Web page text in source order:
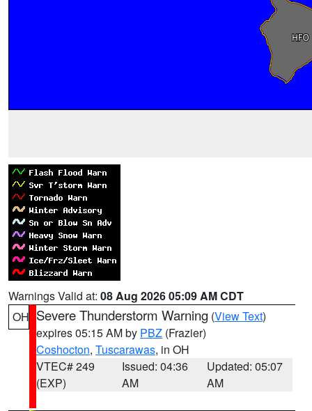
Warnings Valid at: 08 Aug 2026 05:09 AM CDT
OH Severe Thunderstorm Warning (View Text)
expires 05:15 AM by PBZ (Frazier)
Coshocton, Tuscarawas, in OH
VTEC# 249
(EXP)
Issued: 04:36
AM
Updated: 05:07
AM